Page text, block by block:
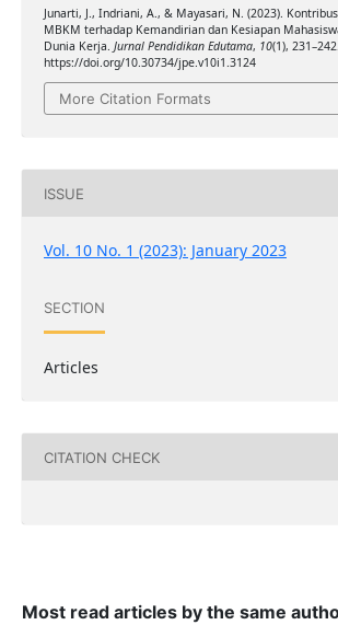
Junarti, J., Indriani, A., & Mayasari, N. (2023).
MBKM terhadap Kemandirian dan Kesiapan
Dunia Kerja. Jurnal Pendidikan Edutama, 10(1), 231–242.
https://doi.org/10.30734/jpe.v10i1.3124
More Citation Formats
ISSUE
Vol. 10 No. 1 (2023): January 2023
SECTION
Articles
CITATION CHECK
Most read articles by the same